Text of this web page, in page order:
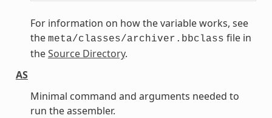
For information on how the variable works, see
the meta/classes/archiver.bbclass file in
theSource Directory.
AS
Minimal command and arguments needed to
run the assembler.